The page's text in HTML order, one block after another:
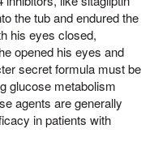
the tub and endured the
his eyes closed,
opened his eyes and
secret formula must be
glucose metabolism
agents are generally
in patients with